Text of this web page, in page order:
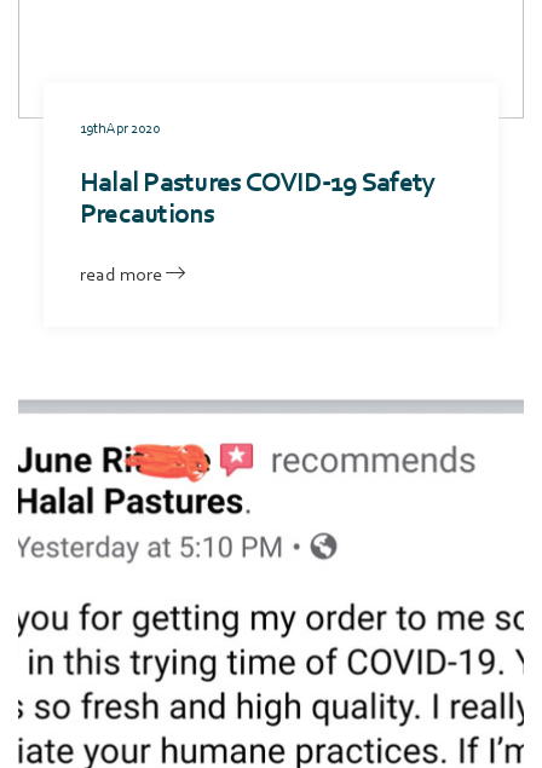
19th Apr 2020
Halal Pastures COVID-19 Safety
Precautions
read more